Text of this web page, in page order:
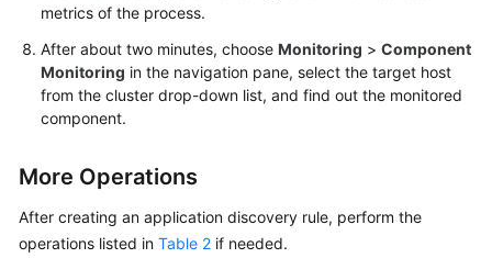
metrics of the process.
After about two minutes, choose Monitoring > Component
Monitoring in the navigation pane, select the target host
from the cluster drop-down list, and find out the monitored
component.
More Operations
After creating an application discovery rule, perform the
operations listed in Table 2 if needed.